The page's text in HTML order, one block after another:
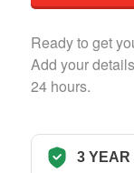
Ready to get
Add your
24 hours.
3 YEAR